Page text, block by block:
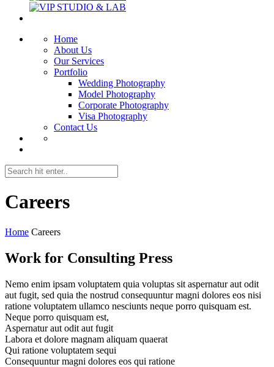
Home
About Us
Our Services
Portfolio
Wedding Photography
Model Photography
Corporate Photography
Visa Photography
Contact Us
Careers
Home Careers
Work for Consulting Press
Nemo enim ipsam voluptatem quia voluptas sit aspernatur aut odit
aut fugit, sed quia the nostrud consequuntur magni dolores eos nisi
ratione voluptatem ullamco nesciunts neque porro quisquam est.
Neque porro quisquam est,
Aspernatur aut odit aut fugit
Labora et dolore magnam aliquam quaerat
Qui ratione voluptatem sequi
Consequuntur magni dolores eos qui ratione